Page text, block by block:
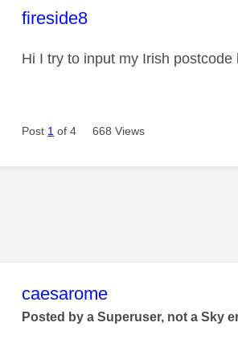
This message was authored
fireside8
Hi I try to input my Irish
Post 1 of 4 668 Views
This message was authored
caesarome
Posted by a Superuser, not a Sky